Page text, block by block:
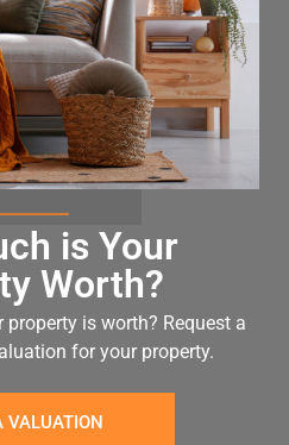
is Your
Worth?
property is worth? Request a
for your property.
VALUATION